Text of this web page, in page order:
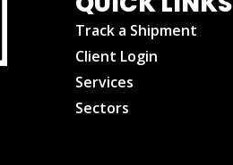
Track a Shipment
Client Login
Services
Sectors